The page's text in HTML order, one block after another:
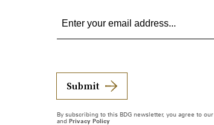
Submit
By subscribing to this BDG newsletter, you agree to our
and Privacy Policy